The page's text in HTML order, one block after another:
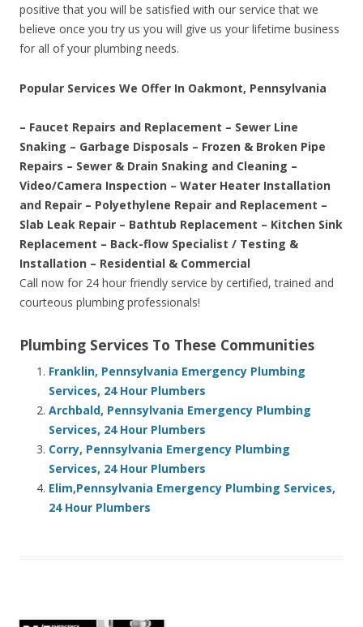
positive that you will be satisfied with our service that we
believe once you try us you will give us your lifetime business
for all of your plumbing needs.
Popular Services We Offer In Oakmont, Pennsylvania
– Faucet Repairs and Replacement – Sewer Line
Snaking – Garbage Disposals – Frozen & Broken Pipe
Repairs – Sewer & Drain Snaking and Cleaning –
Video/Camera Inspection – Water Heater Installation
and Repair – Polyethylene Repair and Replacement –
Slab Leak Repair – Bathtub Replacement – Kitchen Sink
Replacement – Back-flow Specialist / Testing &
Installation – Residential & Commercial
Call now for 24 hour friendly service by certified, trained and
courteous plumbing professionals!
Plumbing Services To These Communities
Franklin, Pennsylvania Emergency Plumbing
Services, 24 Hour Plumbers
Archbald, Pennsylvania Emergency Plumbing
Services, 24 Hour Plumbers
Corry, Pennsylvania Emergency Plumbing
Services, 24 Hour Plumbers
Elim,Pennsylvania Emergency Plumbing Services,
24 Hour Plumbers